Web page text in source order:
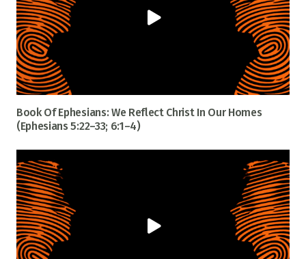
Book Of Ephesians: We Reflect Christ In Our Homes
(Ephesians 5:22–33; 6:1–4)